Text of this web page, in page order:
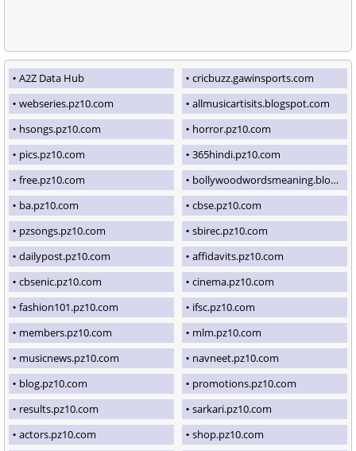
A2Z Data Hub
cricbuzz.gawinsports.com
webseries.pz10.com
allmusicartisits.blogspot.com
hsongs.pz10.com
horror.pz10.com
pics.pz10.com
365hindi.pz10.com
free.pz10.com
bollywoodwordsmeaning.blogspot.com
ba.pz10.com
cbse.pz10.com
pzsongs.pz10.com
sbirec.pz10.com
dailypost.pz10.com
affidavits.pz10.com
cbsenic.pz10.com
cinema.pz10.com
fashion101.pz10.com
ifsc.pz10.com
members.pz10.com
mlm.pz10.com
musicnews.pz10.com
navneet.pz10.com
blog.pz10.com
promotions.pz10.com
results.pz10.com
sarkari.pz10.com
actors.pz10.com
shop.pz10.com